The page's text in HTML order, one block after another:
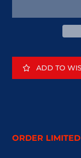
ADD TO
ORDER